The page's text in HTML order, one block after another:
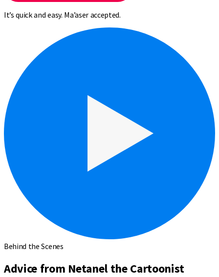
It’s quick and easy. Ma’aser accepted.
Behind the Scenes
Advice from Netanel the Cartoonist